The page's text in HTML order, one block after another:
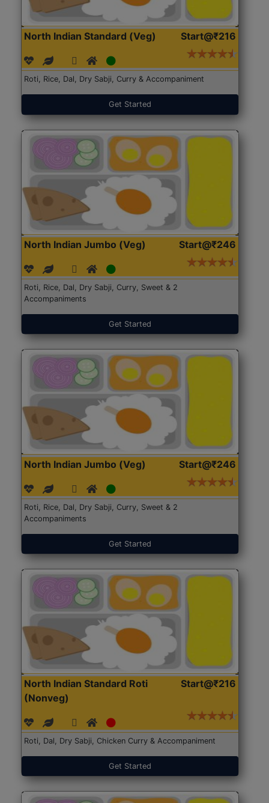
North Indian Standard (Veg) Start@₹216
Roti, Rice, Dal, Dry Sabji, Curry & Accompaniment
Get Started
North Indian Jumbo (Veg) Start@₹246
Roti, Rice, Dal, Dry Sabji, Curry, Sweet & 2
Accompaniments
Get Started
North Indian Jumbo (Veg) Start@₹246
Roti, Rice, Dal, Dry Sabji, Curry, Sweet & 2
Accompaniments
Get Started
North Indian Standard Roti
(Nonveg)
Start@₹216
Roti, Dal, Dry Sabji, Chicken Curry & Accompaniment
Get Started